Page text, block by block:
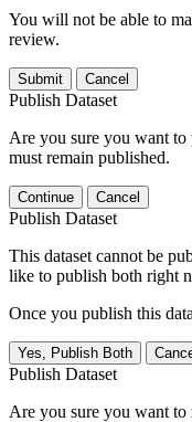
You will not be able to
review.
Submit Cancel
Publish Dataset
Are you sure you want to
must remain published.
Continue Cancel
Publish Dataset
This dataset cannot be
like to publish both right
Once you publish this
Yes, Publish Both
Publish Dataset
Are you sure you want to